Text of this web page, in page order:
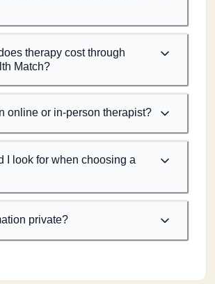
therapy cost through
Match?
online or in-person therapist?
I look for when choosing a
private?